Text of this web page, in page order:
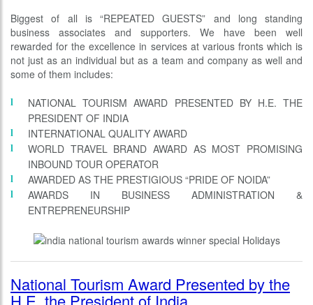
Biggest of all is “REPEATED GUESTS” and long standing
business associates and supporters. We have been well
rewarded for the excellence in services at various fronts which is
not just as an individual but as a team and company as well and
some of them includes:
NATIONAL TOURISM AWARD PRESENTED BY H.E. THE
PRESIDENT OF INDIA
INTERNATIONAL QUALITY AWARD
WORLD TRAVEL BRAND AWARD AS MOST PROMISING
INBOUND TOUR OPERATOR
AWARDED AS THE PRESTIGIOUS “PRIDE OF NOIDA”
AWARDS IN BUSINESS ADMINISTRATION &
ENTREPRENEURSHIP
National Tourism Award Presented by the